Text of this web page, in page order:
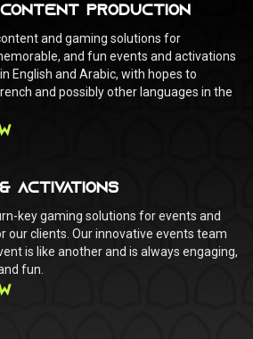
PRODUCTION
and gaming solutions for
and fun events and activations
English and Arabic, with hopes to
and possibly other languages in the
ACTIVATIONS
key gaming solutions for events and
our clients. Our innovative events team
is like another and is always engaging,
fun.